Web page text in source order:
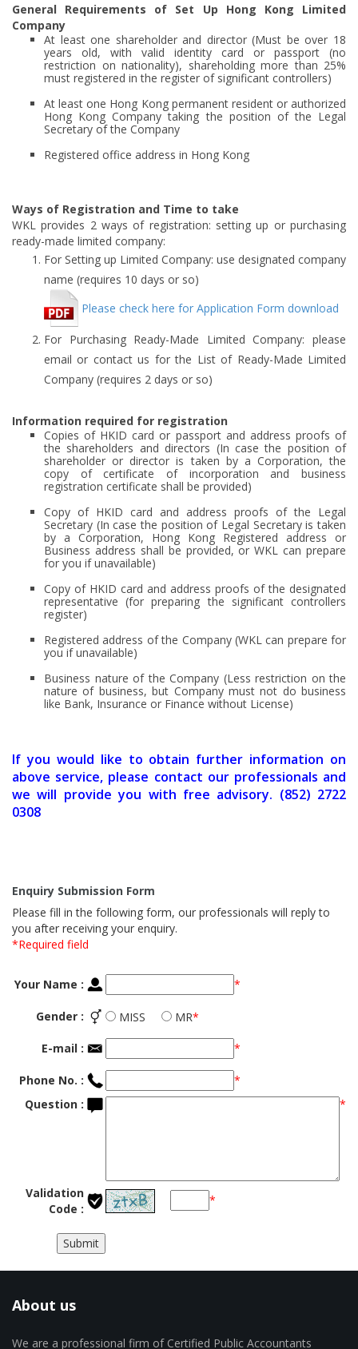
General Requirements of Set Up Hong Kong Limited
Company
At least one shareholder and director (Must be over 18
years old, with valid identity card or passport (no
restriction on nationality), shareholding more than 25%
must registered in the register of significant controllers)
At least one Hong Kong permanent resident or authorized
Hong Kong Company taking the position of the Legal
Secretary of the Company
Registered office address in Hong Kong
Ways of Registration and Time to take
WKL provides 2 ways of registration: setting up or purchasing
ready-made limited company:
For Setting up Limited Company: use designated company
name (requires 10 days or so)
Please check here for Application Form download
For Purchasing Ready-Made Limited Company: please
email or contact us for the List of Ready-Made Limited
Company (requires 2 days or so)
Information required for registration
Copies of HKID card or passport and address proofs of
the shareholders and directors (In case the position of
shareholder or director is taken by a Corporation, the
copy of certificate of incorporation and business
registration certificate shall be provided)
Copy of HKID card and address proofs of the Legal
Secretary (In case the position of Legal Secretary is taken
by a Corporation, Hong Kong Registered address or
Business address shall be provided, or WKL can prepare
for you if unavailable)
Copy of HKID card and address proofs of the designated
representative (for preparing the significant controllers
register)
Registered address of the Company (WKL can prepare for
you if unavailable)
Business nature of the Company (Less restriction on the
nature of business, but Company must not do business
like Bank, Insurance or Finance without License)
If you would like to obtain further information on
above service, please contact our professionals and
we will provide you with free advisory. (852) 2722
0308
Enquiry Submission Form
Please fill in the following form, our professionals will reply to
you after receiving your enquiry.
*Required field
Your Name : *
Gender : MISS MR*
E-mail : *
Phone No. :
*
Question :
*
Validation
Code :
*
About us
We are a professional firm of Certified Public Accountants